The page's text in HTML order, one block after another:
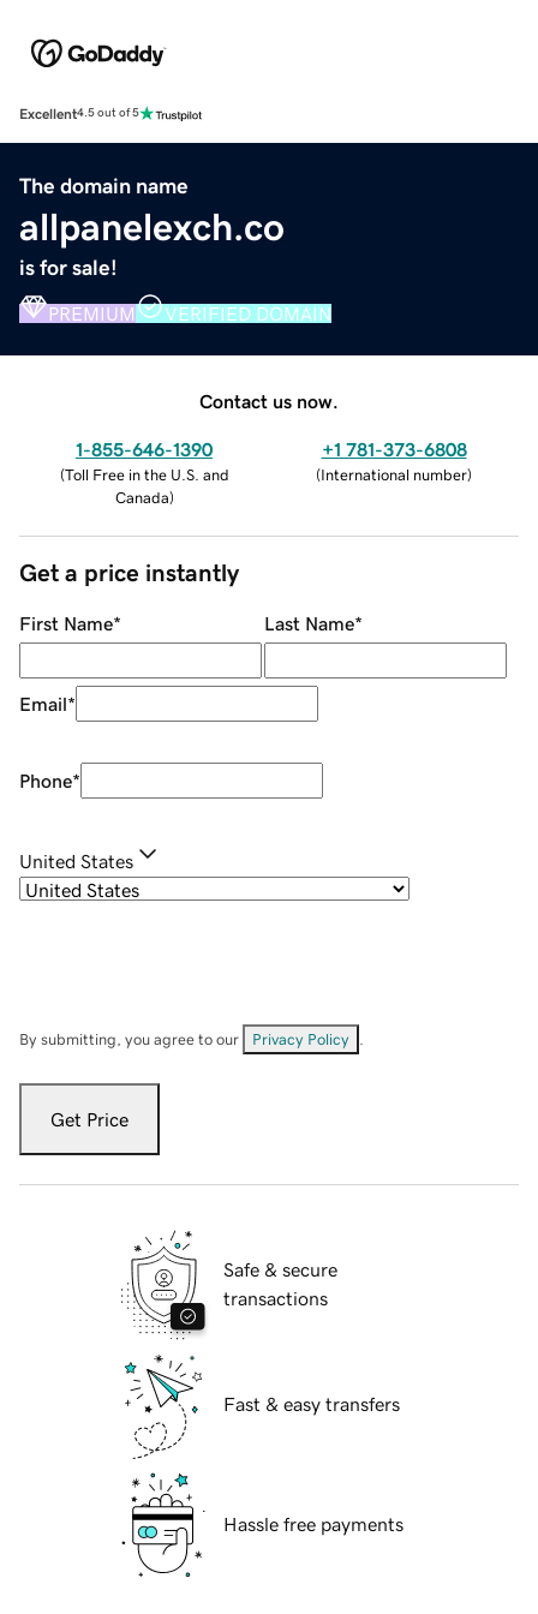
Excellent4.5 out of 5
The domain name
allpanelexch.co
is for sale!
PREMIUM VERIFIED DOMAIN
Contact us now.
1-855-646-1390
(Toll Free in the U.S. and
Canada)
+1 781-373-6808
(International number)
Get a price instantly
First Name* Last Name*
Email*
Phone*
United States
By submitting, you agree to our Privacy Policy
Get Price
Safe & secure
transactions
Fast & easy transfers
Hassle free payments